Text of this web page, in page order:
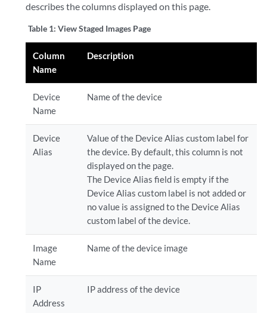
describes the columns displayed on this page.
Table 1:View Staged Images Page
Column
Name
Description
Device
Name
Name of the device
Device
Alias
Value of the Device Alias custom label for
the device. By default, this column is not
displayed on the page.
The Device Alias field is empty if the
Device Alias custom label is not added or
no value is assigned to the Device Alias
custom label of the device.
Image
Name
Name of the device image
IP
Address
IP address of the device